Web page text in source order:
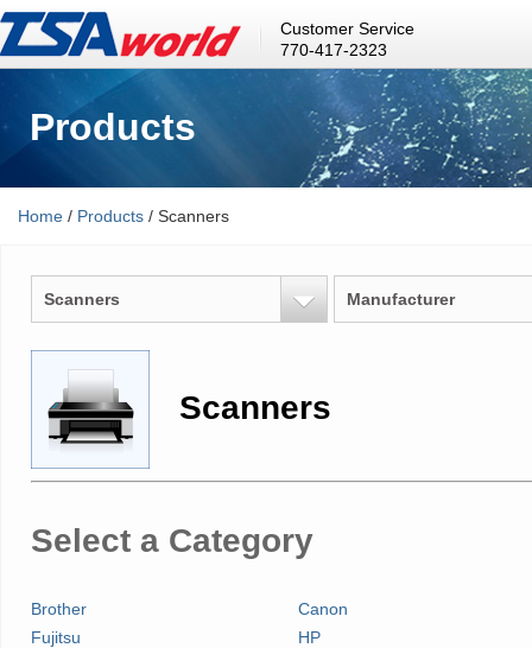
Customer Service
770-417-2323
Products
Home / Products / Scanners
Scanners Manufacturer
Scanners
Select a Category
Brother
Canon
Fujitsu
HP